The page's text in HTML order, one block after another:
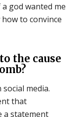
god wanted me
to convince
the cause
media.
that
a statement